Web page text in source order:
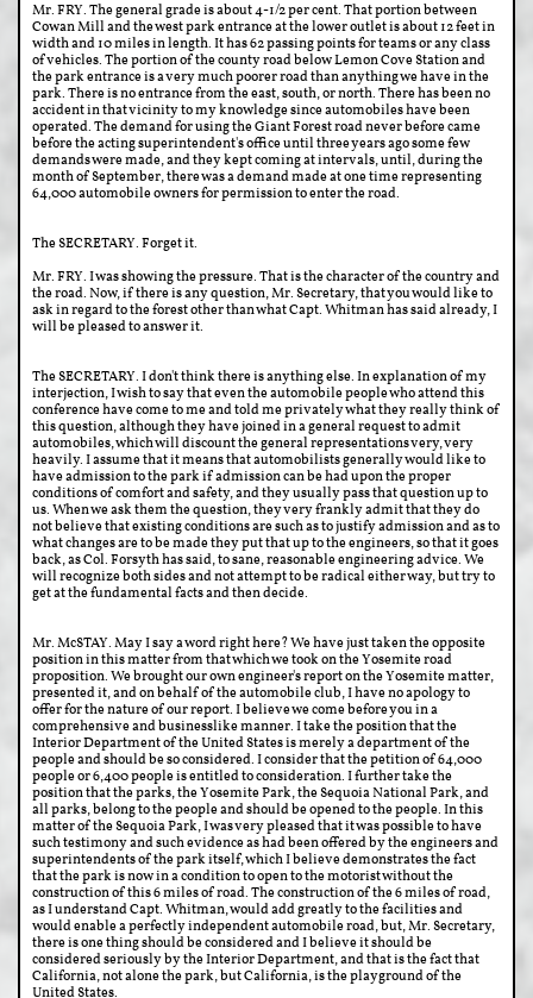
Mr. FRY. The general grade is about 4-1/2 per cent. That portion between
Cowan Mill and the west park entrance at the lower outlet is about 12 feet in
width and 10 miles in length. It has 62 passing points for teams or any class
of vehicles. The portion of the county road below Lemon Cove Station and
the park entrance is a very much poorer road than anything we have in the
park. There is no entrance from the east, south, or north. There has been no
accident in that vicinity to my knowledge since automobiles have been
operated. The demand for using the Giant Forest road never before came
before the acting superintendent's office until three years ago some few
demands were made, and they kept coming at intervals, until, during the
month of September, there was a demand made at one time representing
64,000 automobile owners for permission to enter the road.
The SECRETARY. Forget it.
Mr. FRY. I was showing the pressure. That is the character of the country and
the road. Now, if there is any question, Mr. Secretary, that you would like to
ask in regard to the forest other than what Capt. Whitman has said already, I
will be pleased to answer it.
The SECRETARY. I don't think there is anything else. In explanation of my
interjection, I wish to say that even the automobile people who attend this
conference have come to me and told me privately what they really think of
this question, although they have joined in a general request to admit
automobiles, which will discount the general representations very, very
heavily. I assume that it means that automobilists generally would like to
have admission to the park if admission can be had upon the proper
conditions of comfort and safety, and they usually pass that question up to
us. When we ask them the question, they very frankly admit that they do
not believe that existing conditions are such as to justify admission and as to
what changes are to be made they put that up to the engineers, so that it goes
back, as Col. Forsyth has said, to sane, reasonable engineering advice. We
will recognize both sides and not attempt to be radical either way, but try to
get at the fundamental facts and then decide.
Mr. McSTAY. May I say a word right here? We have just taken the opposite
position in this matter from that which we took on the Yosemite road
proposition. We brought our own engineer's report on the Yosemite matter,
presented it, and on behalf of the automobile club, I have no apology to
offer for the nature of our report. I believe we come before you in a
comprehensive and businesslike manner. I take the position that the
Interior Department of the United States is merely a department of the
people and should be so considered. I consider that the petition of 64,000
people or 6,400 people is entitled to consideration. I further take the
position that the parks, the Yosemite Park, the Sequoia National Park, and
all parks, belong to the people and should be opened to the people. In this
matter of the Sequoia Park, I was very pleased that it was possible to have
such testimony and such evidence as had been offered by the engineers and
superintendents of the park itself, which I believe demonstrates the fact
that the park is now in a condition to open to the motorist without the
construction of this 6 miles of road. The construction of the 6 miles of road,
as I understand Capt. Whitman, would add greatly to the facilities and
would enable a perfectly independent automobile road, but, Mr. Secretary,
there is one thing should be considered and I believe it should be
considered seriously by the Interior Department, and that is the fact that
California, not alone the park, but California, is the playground of the
United States.